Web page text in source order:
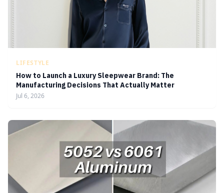
LIFESTYLE
How to Launch a Luxury Sleepwear Brand: The
Manufacturing Decisions That Actually Matter
Jul 6, 2026